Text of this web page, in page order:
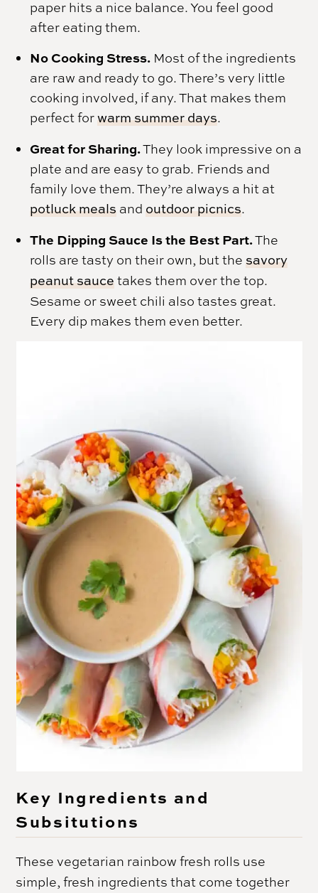
paper hits a nice balance. You feel good
after eating them.
No Cooking Stress. Most of the ingredients
are raw and ready to go. There’s very little
cooking involved, if any. That makes them
perfect forwarm summer days.
Great for Sharing.They look impressive on a
plate and are easy to grab. Friends and
family love them. They’re always a hit at
potluck meals and outdoor picnics.
The Dipping Sauce Is the Best Part.The
rolls are tasty on their own, but thesavory
peanut sauce takes them over the top.
Sesame or sweet chili also tastes great.
Every dip makes them even better.
Key Ingredients and
Subsitutions
These vegetarian rainbow fresh rolls use
simple, fresh ingredients that come together